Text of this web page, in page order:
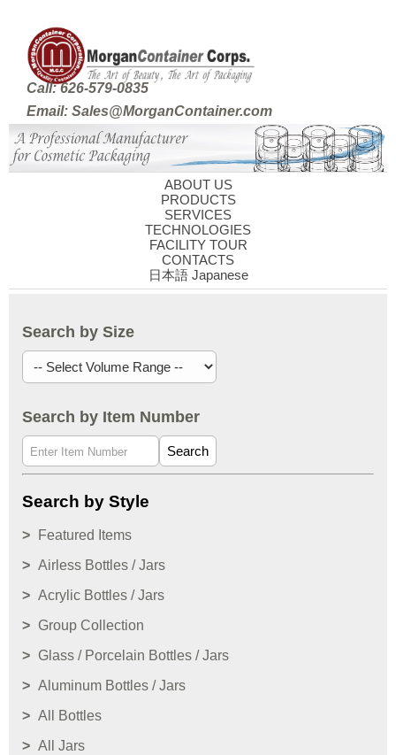
Call: 626-579-0835
Email: Sales@MorganContainer.com
ABOUT US
PRODUCTS
SERVICES
TECHNOLOGIES
FACILITY TOUR
CONTACTS
日本語 Japanese
Search by Size
Search by Item Number
Search
Search by Style
Featured Items
Airless Bottles / Jars
Acrylic Bottles / Jars
Group Collection
Glass / Porcelain Bottles / Jars
Aluminum Bottles / Jars
All Bottles
All Jars